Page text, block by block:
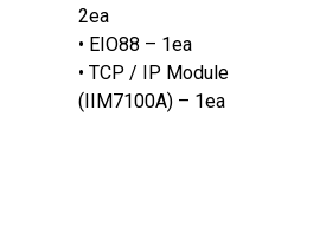
2ea
• EIO88 – 1ea
• TCP / IP Module
(IIM7100A) – 1ea